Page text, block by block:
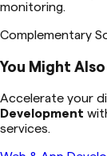
monitoring.
Complementary
You Might Also
Accelerate your
Development
services.